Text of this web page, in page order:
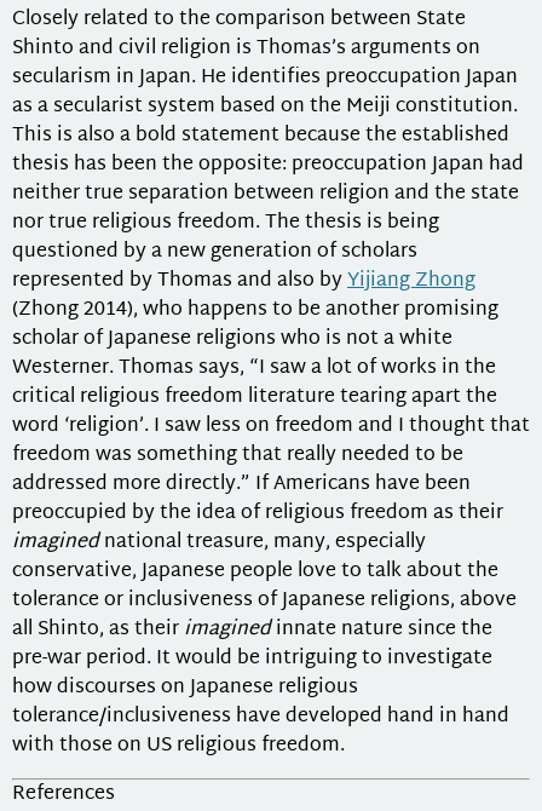
Closely related to the comparison between State
Shinto and civil religion is Thomas’s arguments on
secularism in Japan. He identifies preoccupation Japan
as a secularist system based on the Meiji constitution.
This is also a bold statement because the established
thesis has been the opposite: preoccupation Japan had
neither true separation between religion and the state
nor true religious freedom. The thesis is being
questioned by a new generation of scholars
represented by Thomas and also byYijiang Zhong
(Zhong 2014), who happens to be another promising
scholar of Japanese religions who is not a white
Westerner. Thomas says, “I saw a lot of works in the
critical religious freedom literature tearing apart the
word ‘religion’. I saw less on freedom and I thought that
freedom was something that really needed to be
addressed more directly.” If Americans have been
preoccupied by the idea of religious freedom as their
imaginednational treasure, many, especially
conservative, Japanese people love to talk about the
tolerance or inclusiveness of Japanese religions, above
all Shinto, as theirimaginedinnate nature since the
pre-war period. It would be intriguing to investigate
how discourses on Japanese religious
tolerance/inclusiveness have developed hand in hand
with those on US religious freedom.
References